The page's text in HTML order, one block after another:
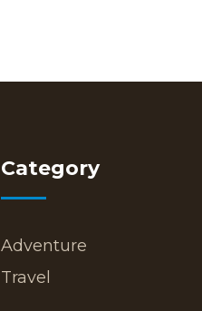
Category
Adventure
Travel